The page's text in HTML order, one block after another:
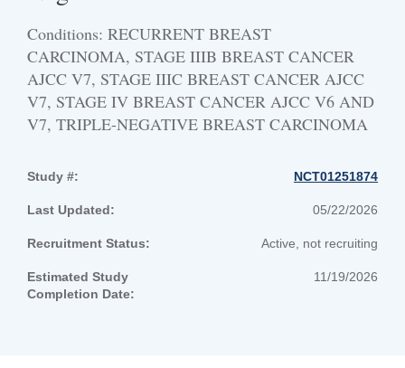
Conditions: RECURRENT BREAST
CARCINOMA, STAGE IIIB BREAST CANCER
AJCC V7, STAGE IIIC BREAST CANCER AJCC
V7, STAGE IV BREAST CANCER AJCC V6 AND
V7, TRIPLE-NEGATIVE BREAST CARCINOMA
Study #: NCT01251874
Last Updated: 05/22/2026
Recruitment Status: Active, not recruiting
Estimated Study
Completion Date:
11/19/2026